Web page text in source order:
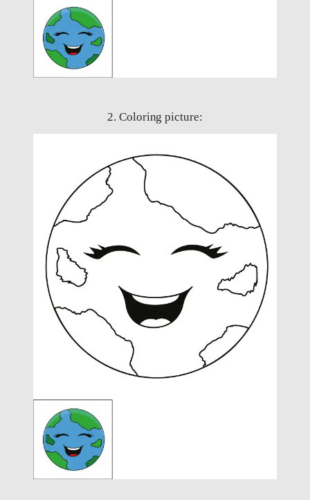
2. Coloring picture: